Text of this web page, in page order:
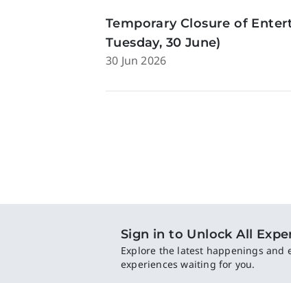
Temporary Closure of
Tuesday, 30 June)
30 Jun 2026
Sign in to Unlock All
Explore the latest happenings and
experiences waiting for you.